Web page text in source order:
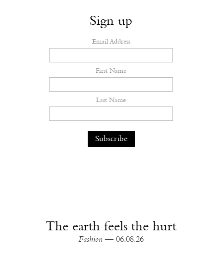
Sign up
Email Address
First Name
Last Name
The earth feels the hurt
Fashion — 06.08.26